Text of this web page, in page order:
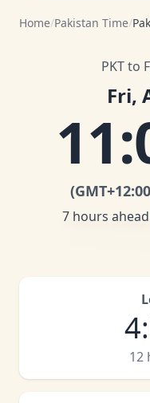
Home/Pakistan Time/
PKT to
Fri,
11:
(GMT+12:00
7 hours ahead
4:
12